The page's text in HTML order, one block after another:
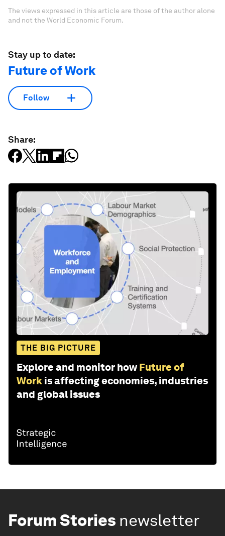
The views expressed in this article are those of the author alone
and not the World Economic Forum.
Stay up to date:
Future of Work
Follow
Share:
THE BIG PICTURE
Explore and monitor how Future of
Work is affecting economies, industries
and global issues
Forum Stories newsletter